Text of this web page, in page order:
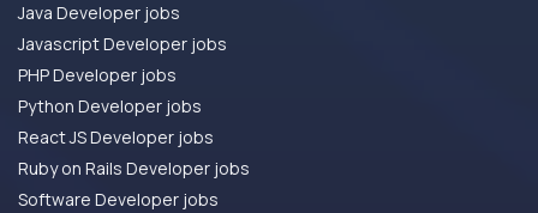
Java Developer jobs
Javascript Developer jobs
PHP Developer jobs
Python Developer jobs
React JS Developer jobs
Ruby on Rails Developer jobs
Software Developer jobs